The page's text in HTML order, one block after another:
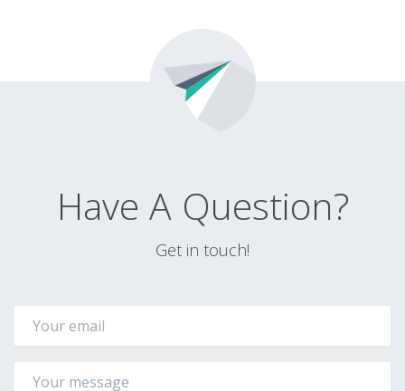
Have A Question?
Get in touch!